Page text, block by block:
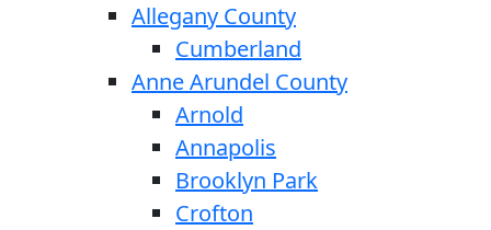
Allegany County
Cumberland
Anne Arundel County
Arnold
Annapolis
Brooklyn Park
Crofton